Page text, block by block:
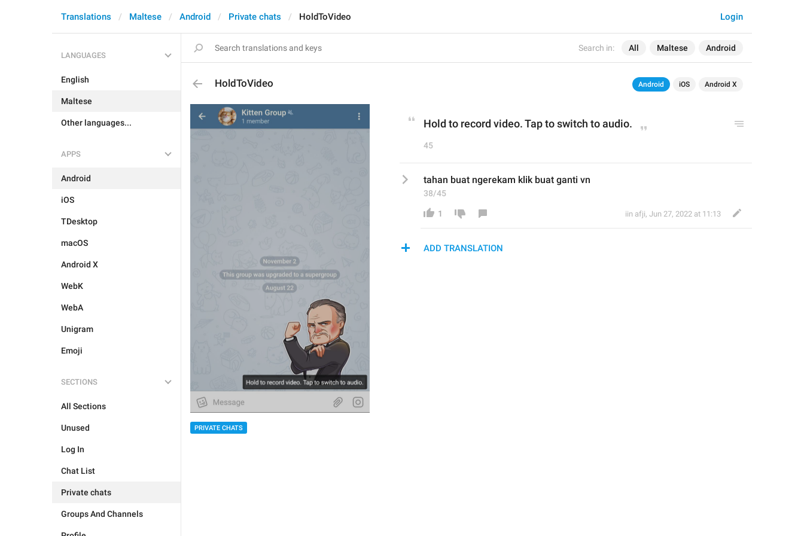
Search in: All Maltese Android
Login
Translations Maltese Android Private chats HoldToVideo
LANGUAGES
English
Maltese
Other languages...
APPS
Android
iOS
TDesktop
macOS
Android X
WebK
WebA
Unigram
Emoji
SECTIONS
All Sections
Unused
Log In
Chat List
Private chats
Groups And Channels
HoldToVideo Android iOS Android X
PRIVATE CHATS
Hold to record video. Tap to switch to audio.
45
tahan buat ngerekam klik buat ganti vn
38/45
1 iin afji, Jun 27, 2022 at 11:13
ADD TRANSLATION